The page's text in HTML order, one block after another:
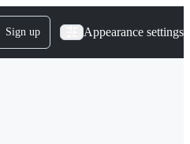
Sign up Appearance settings